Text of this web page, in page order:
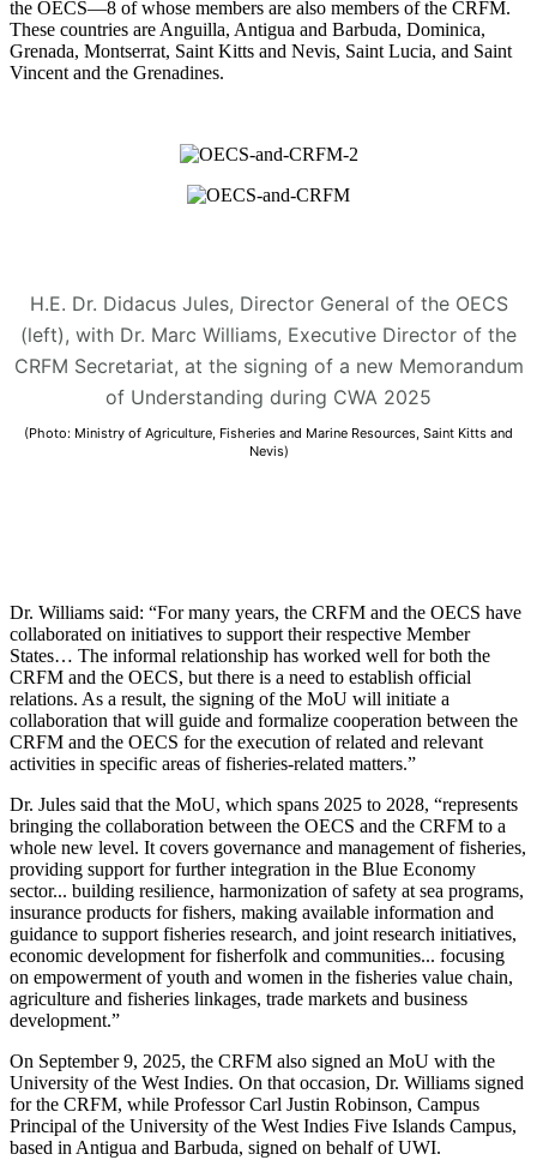
the OECS—8 of whose members are also members of the CRFM.
These countries are Anguilla, Antigua and Barbuda, Dominica,
Grenada, Montserrat, Saint Kitts and Nevis, Saint Lucia, and Saint
Vincent and the Grenadines.
H.E. Dr. Didacus Jules, Director General of the OECS
(left), with Dr. Marc Williams, Executive Director of the
CRFM Secretariat, at the signing of a new Memorandum
of Understanding during CWA 2025
(Photo: Ministry of Agriculture, Fisheries and Marine Resources, Saint Kitts and
Nevis)
Dr. Williams said: “For many years, the CRFM and the OECS have
collaborated on initiatives to support their respective Member
States… The informal relationship has worked well for both the
CRFM and the OECS, but there is a need to establish official
relations. As a result, the signing of the MoU will initiate a
collaboration that will guide and formalize cooperation between the
CRFM and the OECS for the execution of related and relevant
activities in specific areas of fisheries-related matters.”
Dr. Jules said that the MoU, which spans 2025 to 2028, “represents
bringing the collaboration between the OECS and the CRFM to a
whole new level. It covers governance and management of fisheries,
providing support for further integration in the Blue Economy
sector... building resilience, harmonization of safety at sea programs,
insurance products for fishers, making available information and
guidance to support fisheries research, and joint research initiatives,
economic development for fisherfolk and communities... focusing
on empowerment of youth and women in the fisheries value chain,
agriculture and fisheries linkages, trade markets and business
development.”
On September 9, 2025, the CRFM also signed an MoU with the
University of the West Indies. On that occasion, Dr. Williams signed
for the CRFM, while Professor Carl Justin Robinson, Campus
Principal of the University of the West Indies Five Islands Campus,
based in Antigua and Barbuda, signed on behalf of UWI.